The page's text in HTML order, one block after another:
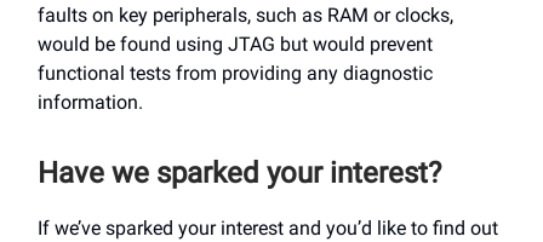
faults on key peripherals, such as RAM or clocks,
would be found using JTAG but would prevent
functional tests from providing any diagnostic
information.
Have we sparked your interest?
If we’ve sparked your interest and you’d like to find out